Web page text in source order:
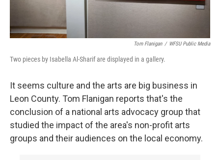
Tom Flanigan / WFSU Public Media
Two pieces by Isabella Al-Sharif are displayed in a gallery.
It seems culture and the arts are big business in
Leon County. Tom Flanigan reports that's the
conclusion of a national arts advocacy group that
studied the impact of the area's non-profit arts
groups and their audiences on the local economy.